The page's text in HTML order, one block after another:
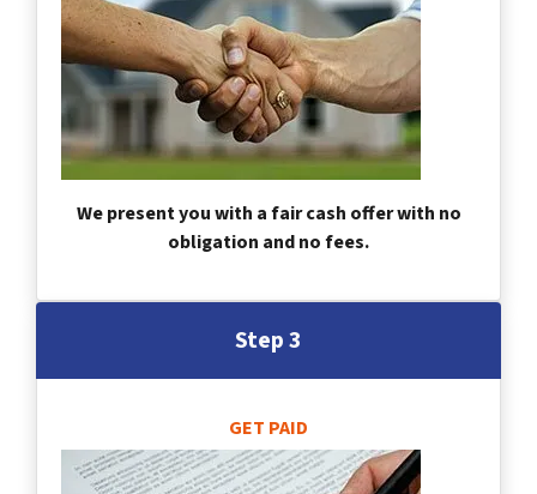
We present you with a fair cash offer with no
obligation and no fees.
Step 3
GET PAID